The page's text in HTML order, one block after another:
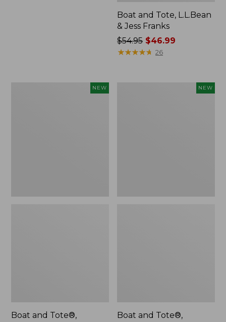
Boat and Tote, L.L.Bean
& Jess Franks
Price
was
$54.95 $46.99
★★★★★
★★★★★ 26
NEW
Boat and Tote®,
NEW
Boat and Tote®,